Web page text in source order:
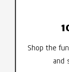
Shop the
and